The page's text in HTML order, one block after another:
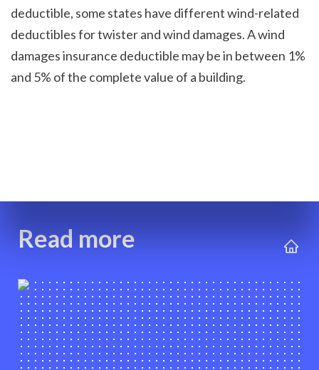
deductible, some states have different wind-related
deductibles for twister and wind damages. A wind
damages insurance deductible may be in between 1%
and 5% of the complete value of a building.
Read more